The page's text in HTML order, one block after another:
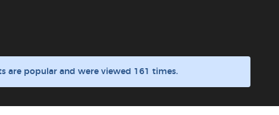
are popular and were viewed 161 times.